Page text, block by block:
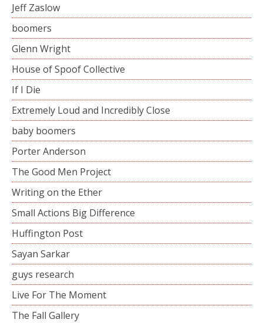
Jeff Zaslow
boomers
Glenn Wright
House of Spoof Collective
If I Die
Extremely Loud and Incredibly Close
baby boomers
Porter Anderson
The Good Men Project
Writing on the Ether
Small Actions Big Difference
Huffington Post
Sayan Sarkar
guys research
Live For The Moment
The Fall Gallery